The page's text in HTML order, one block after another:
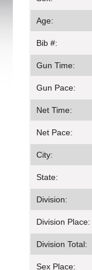
Age:
Bib #:
Gun Time:
Gun Pace:
Net Time:
Net Pace:
City:
State:
Division:
Division Place:
Division Total:
Sex Place: